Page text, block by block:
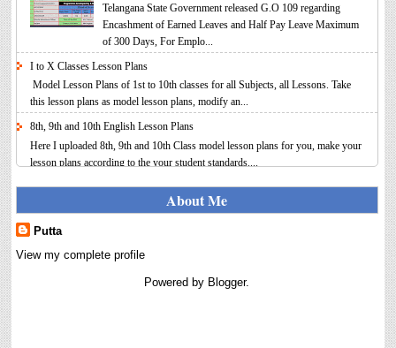
Telangana State Government released G.O 109 regarding
Encashment of Earned Leaves and Half Pay Leave Maximum
of 300 Days, For Emplo...
I to X Classes Lesson Plans
Model Lesson Plans of 1st to 10th classes for all Subjects, all Lessons. Take
this lesson plans as model lesson plans, modify an...
8th, 9th and 10th English Lesson Plans
Here I uploaded 8th, 9th and 10th Class model lesson plans for you, make your
lesson plans according to the your student standards....
IT FY 2025-26 AY 2026-27 Calculator Full Version
Income Tax Calculator Full Version 1.2 for the FY 2025-26
8th 9th and 10th Classes lesson wise model lesson plans for planned teaching,
About Me
Putta
View my complete profile
Powered by Blogger.